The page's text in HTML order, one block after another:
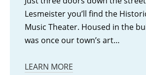
Lesmeister you’ll find the
Music Theater. Housed in the
was once our town’s art…
LEARN MORE